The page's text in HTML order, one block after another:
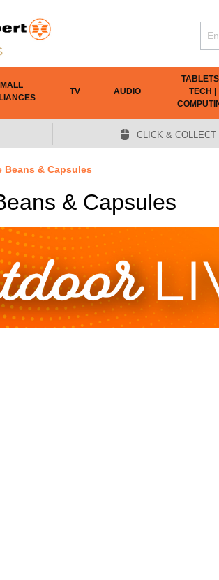
TV AUDIO
TABLETS |
TECH |
CLICK & COLLECT
Beans & Capsules
& Capsules